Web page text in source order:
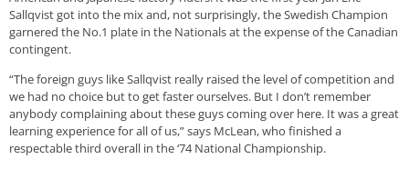
Sallqvist got into the mix and, not surprisingly, the Swedish Champion
garnered the No.1 plate in the Nationals at the expense of the Canadian
contingent.
“The foreign guys like Sallqvist really raised the level of competition and
we had no choice but to get faster ourselves. But I don’t remember
anybody complaining about these guys coming over here. It was a great
learning experience for all of us,” says McLean, who finished a
respectable third overall in the ‘74 National Championship.